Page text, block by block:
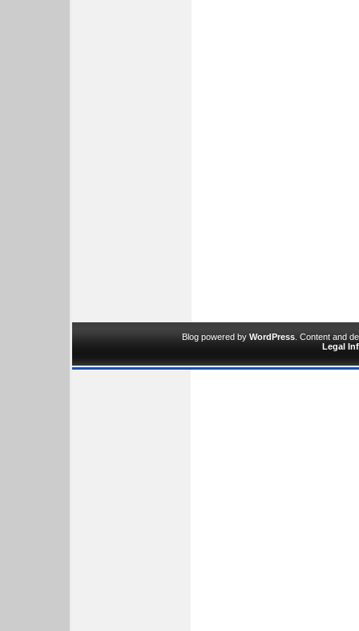
Blog powered by WordPress . Content and
Legal